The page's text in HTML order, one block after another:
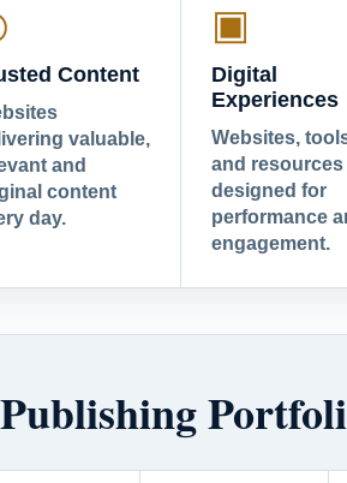
Content
valuable,
and
content
day.
▣
Digital
Experiences
Websites,
and resources
designed for
performance
engagement.